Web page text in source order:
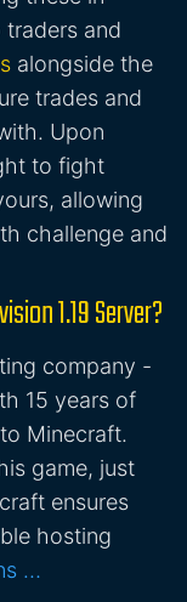
and
alongside the
trades and
Upon
to fight
allowing
challenge and
1.19 Server?
company -
15 years of
to Minecraft.
game, just
ensures
hosting
…